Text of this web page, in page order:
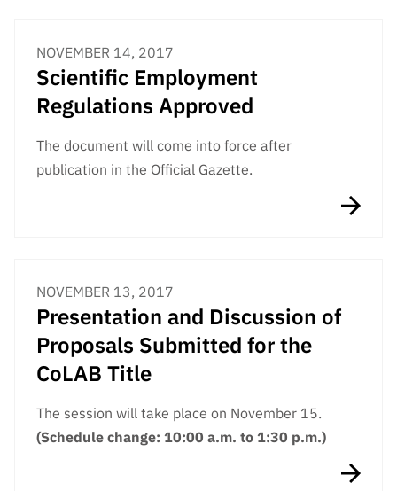
NOVEMBER 14, 2017
Scientific Employment
Regulations Approved
The document will come into force after
publication in the Official Gazette.
NOVEMBER 13, 2017
Presentation and Discussion of
Proposals Submitted for the
CoLAB Title
The session will take place on November 15.
(Schedule change: 10:00 a.m. to 1:30 p.m.)